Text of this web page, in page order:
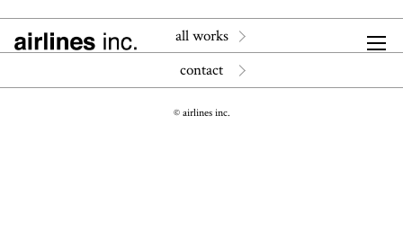
all works
contact
© airlines inc.